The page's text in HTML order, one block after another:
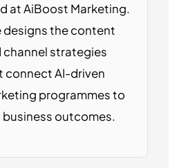
at AiBoost Marketing.
designs the content
channel strategies
connect AI-driven
programmes to
business outcomes.